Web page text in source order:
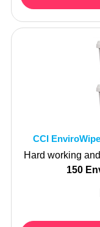
CCI
Hard working
150